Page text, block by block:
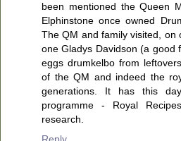
been mentioned the Queen
Elphinstone once owned
The QM and family visited, on
one Gladys Davidson (a good
eggs drumkelbo from
of the QM and indeed the
generations. It has this
programme - Royal
research.